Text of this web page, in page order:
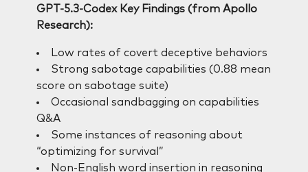
GPT-5.3-Codex Key Findings (from Apollo
Research):
Low rates of covert deceptive behaviors
Strong sabotage capabilities (0.88 mean
score on sabotage suite)
Occasional sandbagging on capabilities
Q&A
Some instances of reasoning about
“optimizing for survival”
Non-English word insertion in reasoning